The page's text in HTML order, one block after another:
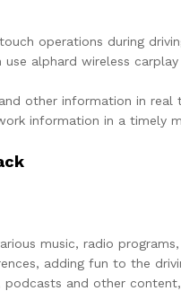
operations during
use alphard wireless
other information in
information in a timely
music, radio
adding fun to the
and other